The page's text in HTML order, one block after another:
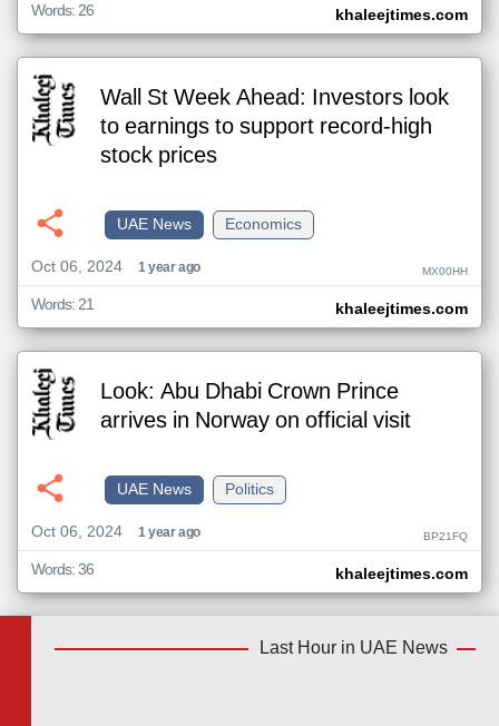
khaleejtimes.com
Words: 26
Wall St Week Ahead: Investors look
to earnings to support record-high
stock prices
Economics
UAE News
Oct 06, 2024
1 year ago MX00HH
khaleejtimes.com
Words: 21
Look: Abu Dhabi Crown Prince
arrives in Norway on official visit
Politics
UAE News
Oct 06, 2024
1 year ago BP21FQ
khaleejtimes.com
Words: 36
Last Hour in UAE News